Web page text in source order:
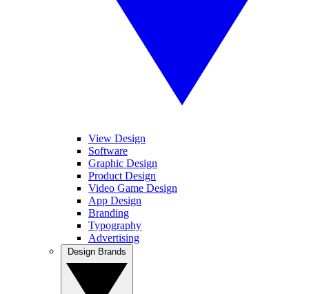
View Design
Software
Graphic Design
Product Design
Video Game Design
App Design
Branding
Typography
Advertising